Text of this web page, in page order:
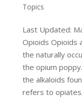
Topics
Last Updated:
Opioids Opioids
the naturally
the opium
the alkaloids
refers to